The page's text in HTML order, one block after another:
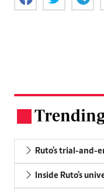
Ruto's trial-and-
Inside Ruto's